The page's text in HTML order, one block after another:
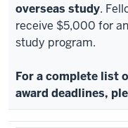
overseas study.
receive $5,000 for
study program.
For a complete list
award deadlines,